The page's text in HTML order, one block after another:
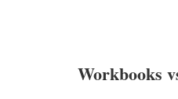
Workbooks